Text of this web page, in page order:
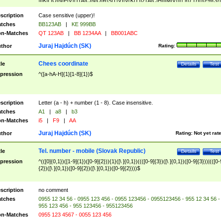
([A-Z]{2})$
Case sensitive (upper)!
BB123AB |
KE 999BB
Matches
QT 123AB | BB 1234AA | BB001ABC
Rating:
Juraj Hajdúch (SK)
Test
Details
Chees coordinate
^([a-hA-H]{1}[1-8]{1})$
Letter (a - h) + number (1 - 8). Case insensitive.
A1 | a8 |
b3
Matches
i5 | F9 | AA
Rating: Not yet
Juraj Hajdúch (SK)
Test
Details
Tel. number - mobile (Slovak Republic)
^(([0]{0,1})([1-9]{1})([0-9]{2})){1}([\ ]{0,1})((([0-9]{3})([\ ]{0,1})([0-9]{3}))|(([0-
{2})([\ ]{0,1})([0-9]{2})([\ ]{0,1})([0-9]{2})))$
no comment
0955 12 34 56 - 0955 123 456 - 0955 123456 - 0955123456 - 955 12 34 56 -
955 123 456 - 955 123456 - 955123456
Matches
0955 123 4567 - 0055 123 456